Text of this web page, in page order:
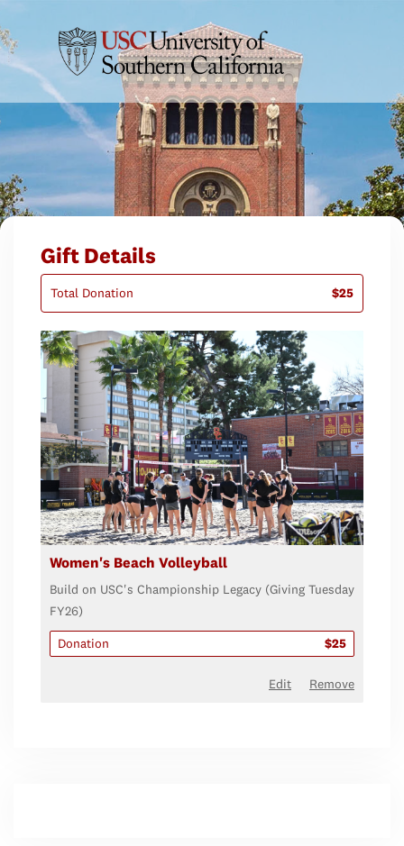
Gift Details
Total Donation $25
Women's Beach Volleyball
Build on USC's Championship Legacy (Giving Tuesday
FY26)
Donation
$25
Remove
Edit